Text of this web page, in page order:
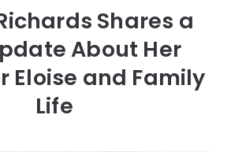
Shares a
About Her
Eloise and Family
Life